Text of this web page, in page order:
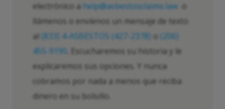
electrónico a help@asbestosclaims.law
llámenos o envíenos un mensaje de texto
al (833) 4-ASBESTOS (427-2378)
(206)
455-9190
. Escucharemos su historia y le
explicaremos sus opciones. Y nunca
cobramos por nada a menos que reciba
dinero en su bolsillo.